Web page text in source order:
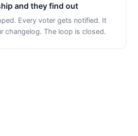
and they find out
Every voter gets notified. It
changelog. The loop is closed.